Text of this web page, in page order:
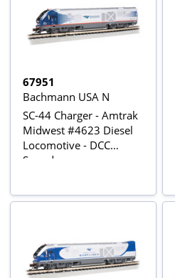
67951
Bachmann USA N
SC-44 Charger - Amtrak
Midwest #4623 Diesel
Locomotive - DCC
Sound